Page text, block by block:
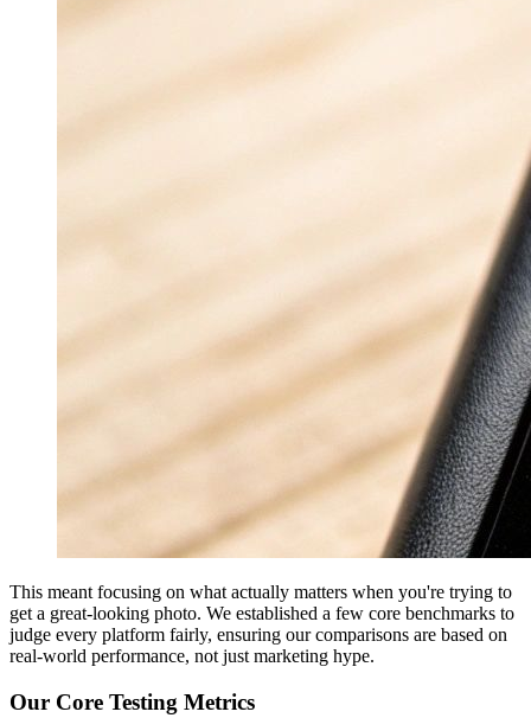
This meant focusing on what actually matters when you're trying to
get a great-looking photo. We established a few core benchmarks to
judge every platform fairly, ensuring our comparisons are based on
real-world performance, not just marketing hype.
Our Core Testing Metrics